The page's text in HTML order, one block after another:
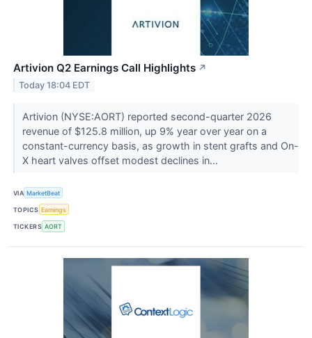
Artivion Q2 Earnings Call Highlights ↗
Today 18:04 EDT
Artivion (NYSE:AORT) reported second-quarter 2026
revenue of $125.8 million, up 9% year over year on a
constant-currency basis, as growth in stent grafts and On-
X heart valves offset modest declines in...
VIA MarketBeat
TOPICS Earnings
TICKERS AORT